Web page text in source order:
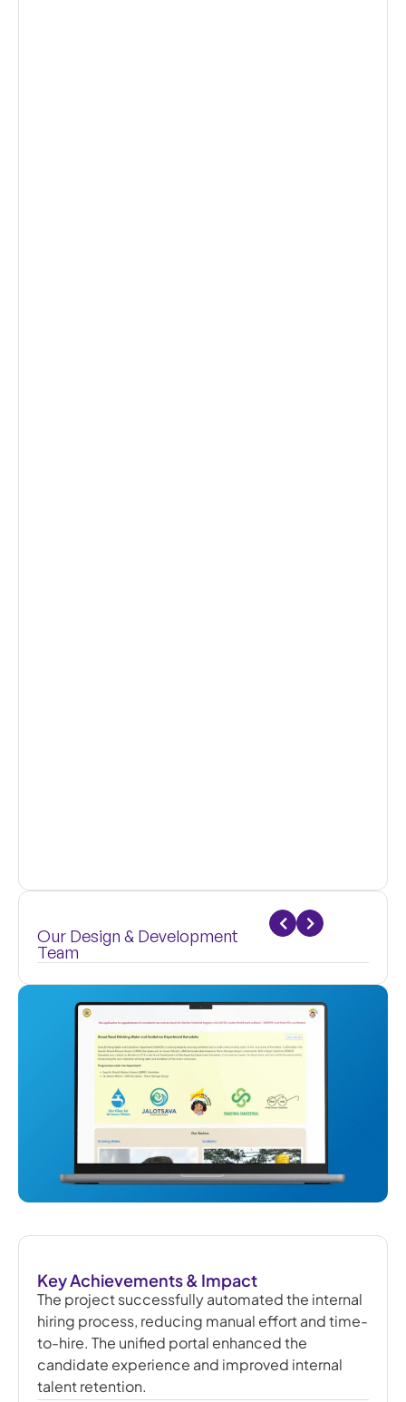
Our Design & Development
Team
Key Achievements & Impact
The project successfully automated the internal
hiring process, reducing manual effort and time-
to-hire. The unified portal enhanced the
candidate experience and improved internal
talent retention.